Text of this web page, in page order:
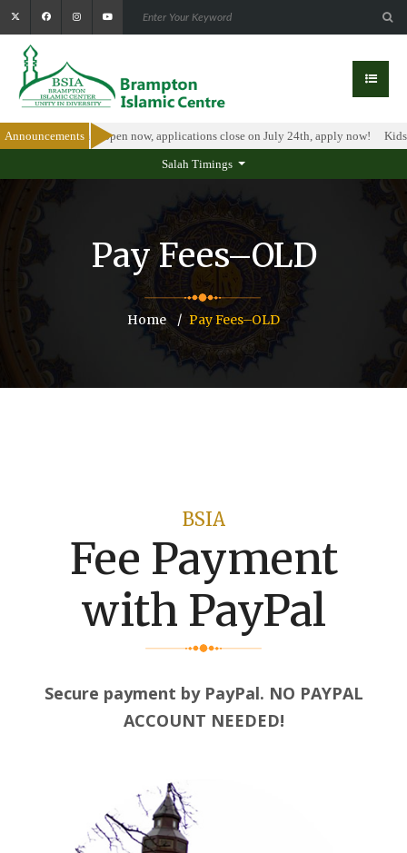
Announcements
Program is open now, applications close on July 24th, apply now! Kids
Salah Timings
Pay Fees–OLD
Home Pay Fees–OLD
BSIA
Fee Payment
with PayPal
Secure payment by PayPal. NO PAYPAL
ACCOUNT NEEDED!